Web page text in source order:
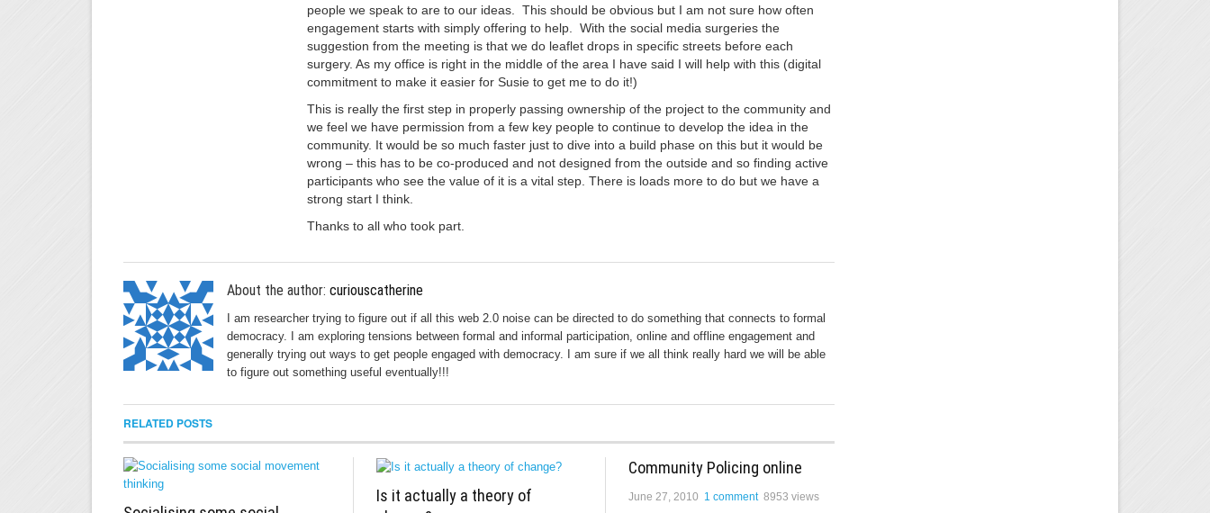
people we speak to are to our ideas. This should be obvious but I am not sure how often
engagement starts with simply offering to help. With the social media surgeries the
suggestion from the meeting is that we do leaflet drops in specific streets before each
surgery. As my office is right in the middle of the area I have said I will help with this (digital
commitment to make it easier for Susie to get me to do it!)
This is really the first step in properly passing ownership of the project to the community and
we feel we have permission from a few key people to continue to develop the idea in the
community. It would be so much faster just to dive into a build phase on this but it would be
wrong – this has to be co-produced and not designed from the outside and so finding active
participants who see the value of it is a vital step. There is loads more to do but we have a
strong start I think.
Thanks to all who took part.
About the author: curiouscatherine
I am researcher trying to figure out if all this web 2.0 noise can be directed to do something that connects to formal
democracy. I am exploring tensions between formal and informal participation, online and offline engagement and
generally trying out ways to get people engaged with democracy. I am sure if we all think really hard we will be able
to figure out something useful eventually!!!
RELATED POSTS
Is it actually a theory of
Community Policing online
June 27, 2010 1 comment 8953 views